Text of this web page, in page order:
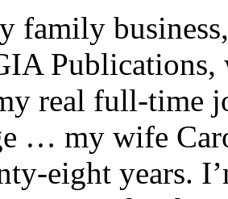
family
real full-time
… my wife
eight years.